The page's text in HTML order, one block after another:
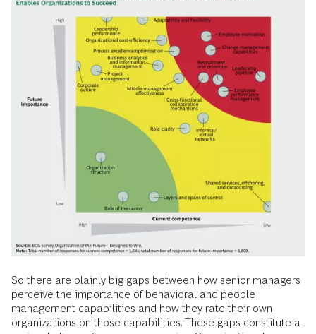
So there are plainly big gaps between how senior managers
perceive the importance of behavioral and people
management capabilities and how they rate their own
organizations on those capabilities. These gaps constitute a